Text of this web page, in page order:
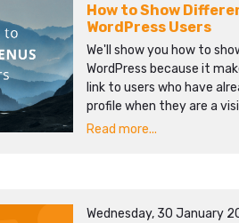
How to Show
WordPress Users
We'll show you how to
WordPress because it
link to users who have
profile when they are a
Read more...
Wednesday, 30 January